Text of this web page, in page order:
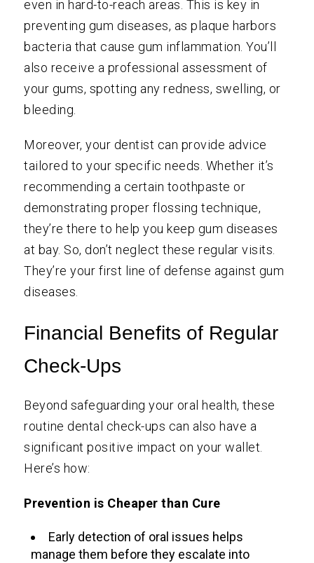
even in hard-to-reach areas. This is key in
preventing gum diseases, as plaque harbors
bacteria that cause gum inflammation. You’ll
also receive a professional assessment of
your gums, spotting any redness, swelling, or
bleeding.
Moreover, your dentist can provide advice
tailored to your specific needs. Whether it’s
recommending a certain toothpaste or
demonstrating proper flossing technique,
they’re there to help you keep gum diseases
at bay. So, don’t neglect these regular visits.
They’re your first line of defense against gum
diseases.
Financial Benefits of Regular
Check-Ups
Beyond safeguarding your oral health, these
routine dental check-ups can also have a
significant positive impact on your wallet.
Here’s how:
Prevention is Cheaper than Cure
Early detection of oral issues helps
manage them before they escalate into